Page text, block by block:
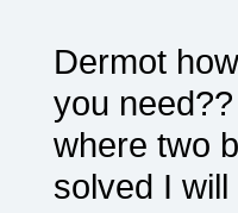
Dermot
you
where two
solved I